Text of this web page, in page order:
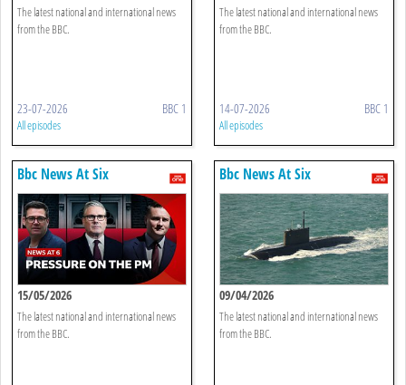
The latest national and international news
from the BBC.
23-07-2026 BBC 1
All episodes
The latest national and international news
from the BBC.
14-07-2026 BBC 1
All episodes
Bbc News At Six
15/05/2026
The latest national and international news
from the BBC.
Bbc News At Six
09/04/2026
The latest national and international news
from the BBC.